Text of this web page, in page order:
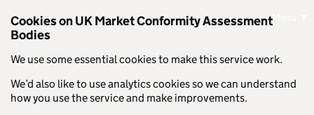
Cookies on UK Market Conformity Assessment
Bodies
We use some essential cookies to make this service work.
We’d also like to use analytics cookies so we can understand
how you use the service and make improvements.
Menu